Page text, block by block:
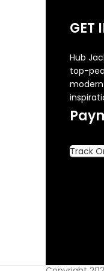
GET
Hub
top-
Track